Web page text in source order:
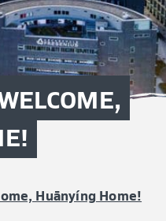
Huānyíng Home!